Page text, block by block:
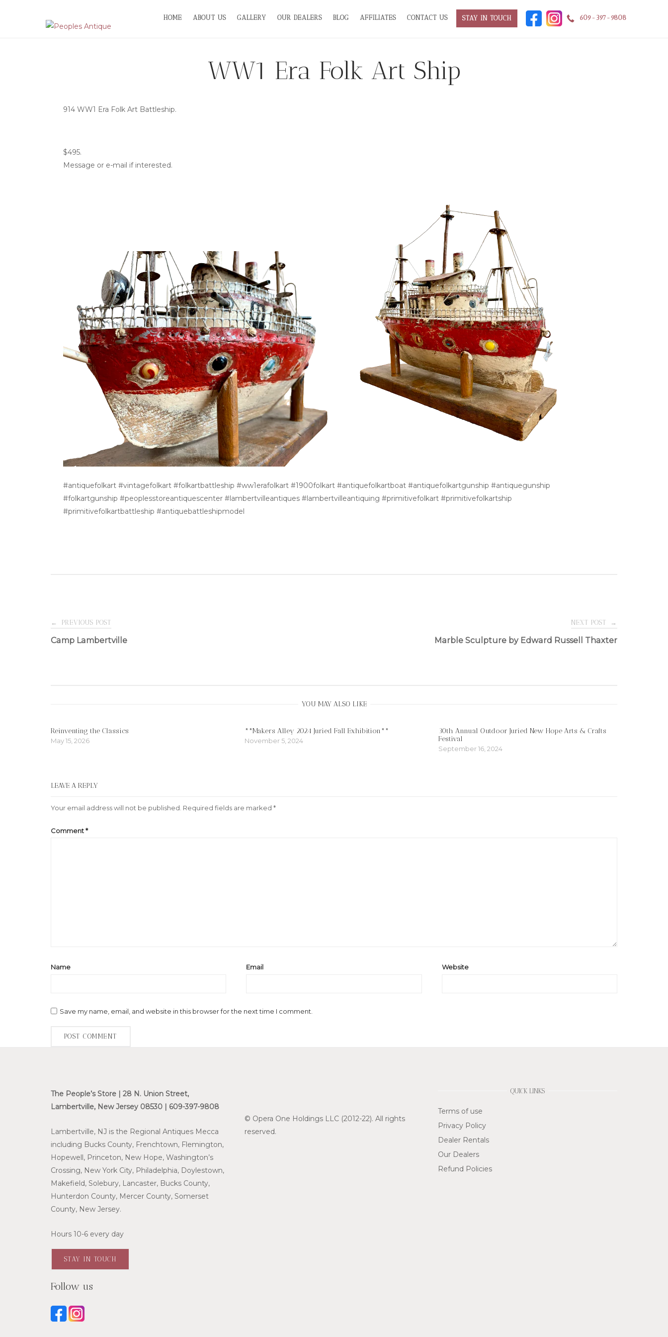
HOME ABOUT US GALLERY OUR DEALERS BLOG AFFILIATES CONTACT US STAY IN TOUCH 609-397-9808
WW1 Era Folk Art Ship
914 WW1 Era Folk Art Battleship.
$495.
Message or e-mail if interested.
#antiquefolkart #vintagefolkart #folkartbattleship #ww1erafolkart #1900folkart #antiquefolkartboat #antiquefolkartgunship #antiquegunship
#folkartgunship #peoplesstoreantiquescenter #lambertvilleantiques #lambertvilleantiquing #primitivefolkart #primitivefolkartship
#primitivefolkartbattleship #antiquebattleshipmodel
Post
← PREVIOUS POST
Camp Lambertville
NEXT POST →
Marble Sculpture by Edward Russell Thaxter
YOU MAY ALSO LIKE
Reinventing the Classics
May 15, 2026
**Makers Alley 2024 Juried Fall Exhibition**
November 5, 2024
30th Annual Outdoor Juried New Hope Arts & Crafts
Festival
September 16, 2024
LEAVE A REPLY
Your email address will not be published. Required fields are marked *
Comment*
Name Email Website
Save my name, email, and website in this browser for the next time I comment.
The People’s Store | 28 N. Union Street,
Lambertville, New Jersey 08530 | 609-397-9808
Lambertville, NJ is the Regional Antiques Mecca
including Bucks County, Frenchtown, Flemington,
Hopewell, Princeton, New Hope, Washington’s
Crossing, New York City, Philadelphia, Doylestown,
Makefield, Solebury, Lancaster, Bucks County,
Hunterdon County, Mercer County, Somerset
County, New Jersey.
Hours 10-6 every day
STAY IN TOUCH
Follow us
© Opera One Holdings LLC (2012-22). All rights
reserved.
QUICK LINKS
Terms of use
Privacy Policy
Dealer Rentals
Our Dealers
Refund Policies